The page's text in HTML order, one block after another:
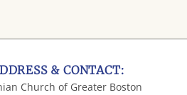
& CONTACT:
Church of Greater Boston